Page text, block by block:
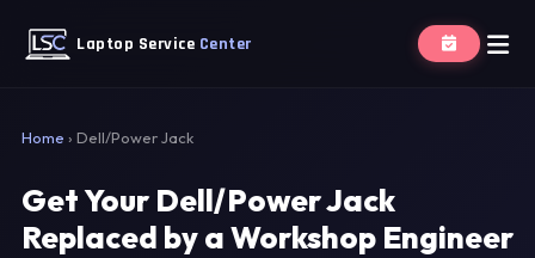
Laptop Service Center
Home › Dell/Power Jack
Get Your Dell/Power Jack
Replaced by a Workshop Engineer